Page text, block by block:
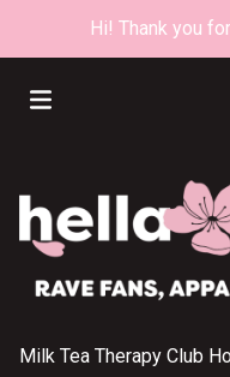
Hi! Thank you
Milk Tea Therapy Club